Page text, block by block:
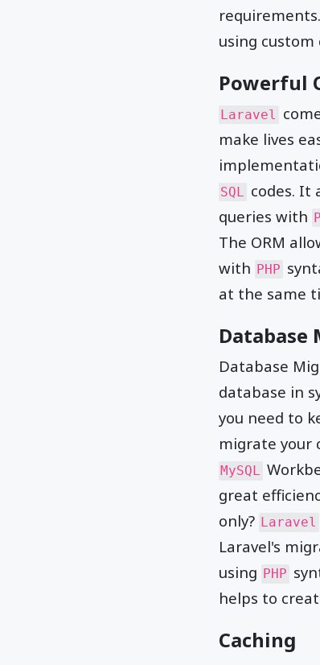
using custom
Powerful
Laravel
make lives
SQL codes. It
queries with
The ORM
with PHP
at the same
Database
database in
you need to
migrate your
MySQL
great
only? Laravel
Laravel's
using PHP
helps to
Caching